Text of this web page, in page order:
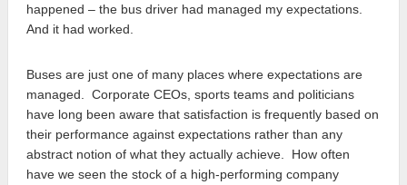
happened – the bus driver had managed my expectations.
And it had worked.
Buses are just one of many places where expectations are
managed. Corporate CEOs, sports teams and politicians
have long been aware that satisfaction is frequently based on
their performance against expectations rather than any
abstract notion of what they actually achieve. How often
have we seen the stock of a high-performing company